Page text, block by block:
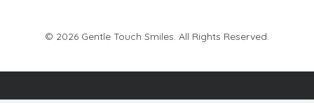
© 2026 Gentle Touch Smiles. All Rights Reserved.